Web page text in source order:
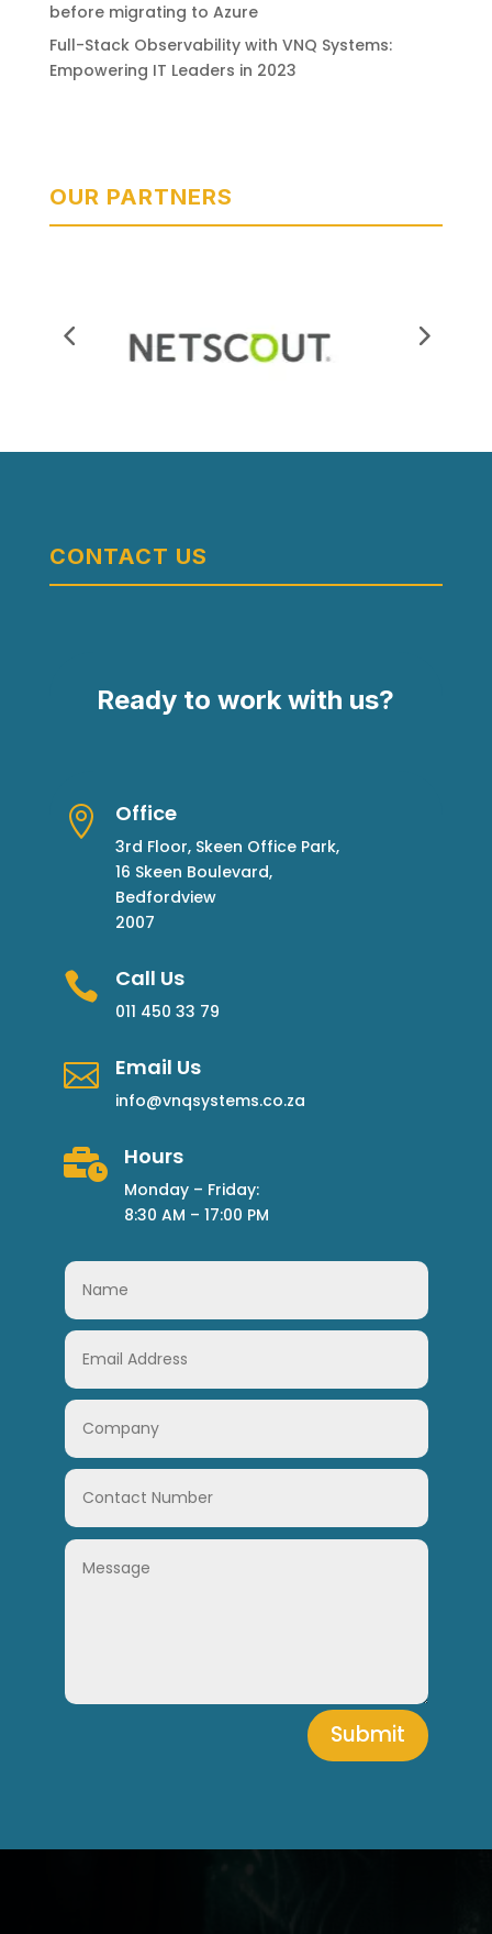
before migrating to Azure
Full-Stack Observability with VNQ Systems:
Empowering IT Leaders in 2023
OUR PARTNERS
CONTACT US
Ready to work with us?
 Office
3rd Floor, Skeen Office Park,
16 Skeen Boulevard,
Bedfordview
2007
 Call Us
011 450 33 79
 Email Us
info@vnqsystems.co.za
 Hours
Monday – Friday:
8:30 AM – 17:00 PM
Submit